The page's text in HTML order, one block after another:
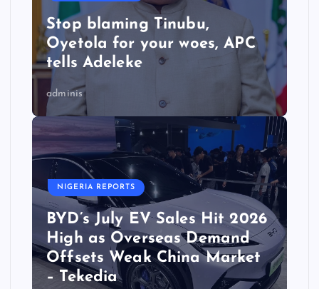
Stop blaming Tinubu,
Oyetola for your woes, APC
tells Adeleke
adminis
NIGERIA REPORTS
BYD’s July EV Sales Hit 2026
High as Overseas Demand
Offsets Weak China Market
– Tekedia